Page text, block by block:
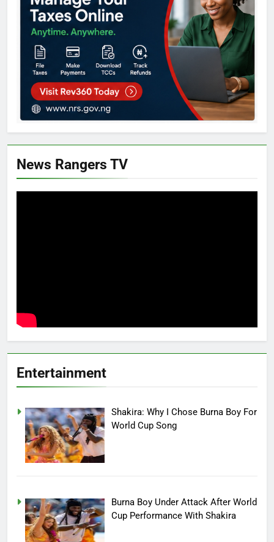
News Rangers TV
Entertainment
Shakira: Why I Chose Burna Boy For
World Cup Song
Burna Boy Under Attack After World
Cup Performance With Shakira